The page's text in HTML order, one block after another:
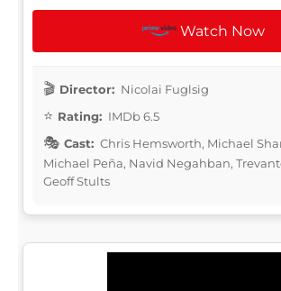
Watch Now
Director: Nicolai Fuglsig
Rating: IMDb 6.5
Cast: Chris Hemsworth, Michael
Michael Peña, Navid Negahban,
Geoff Stults